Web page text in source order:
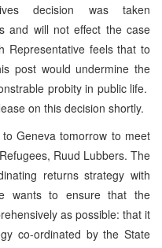
decision was taken
and will not effect the case
Representative feels that to
post would undermine the
probity in public life.
on this decision shortly.
Geneva tomorrow to meet
Ruud Lubbers. The
returns strategy with
wants to ensure that the
as possible: that it
co-ordinated by the State